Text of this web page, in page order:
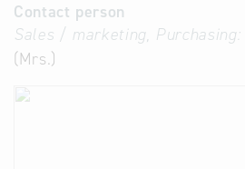
Contact person
Sales / marketing, Purchasing:
(Mrs.)